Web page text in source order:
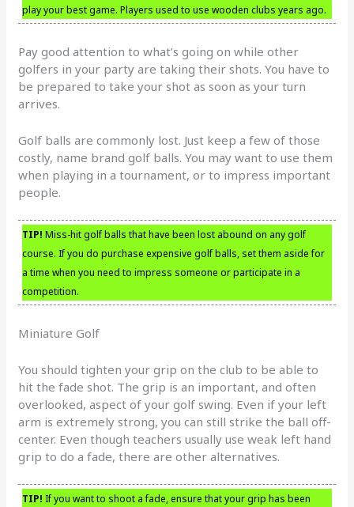
play your best game. Players used to use wooden clubs years ago.
Pay good attention to what’s going on while other
golfers in your party are taking their shots. You have to
be prepared to take your shot as soon as your turn
arrives.
Golf balls are commonly lost. Just keep a few of those
costly, name brand golf balls. You may want to use them
when playing in a tournament, or to impress important
people.
TIP! Miss-hit golf balls that have been lost abound on any golf
course. If you do purchase expensive golf balls, set them aside for
a time when you need to impress someone or participate in a
competition.
Miniature Golf
You should tighten your grip on the club to be able to
hit the fade shot. The grip is an important, and often
overlooked, aspect of your golf swing. Even if your left
arm is extremely strong, you can still strike the ball off-
center. Even though teachers usually use weak left hand
grip to do a fade, there are other alternatives.
TIP! If you want to shoot a fade, ensure that your grip has been